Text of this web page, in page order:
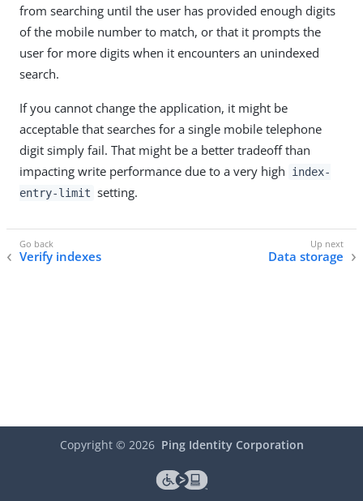
from searching until the user has provided enough digits
of the mobile number to match, or that it prompts the
user for more digits when it encounters an unindexed
search.
If you cannot change the application, it might be
acceptable that searches for a single mobile telephone
digit simply fail. That might be a better tradeoff than
impacting write performance due to a very high
index-
entry-limit setting.
Verify indexes Data storage
Copyright © 2026 Ping Identity Corporation